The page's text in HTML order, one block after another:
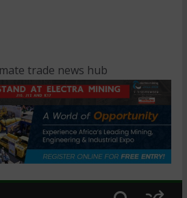
trade news hub